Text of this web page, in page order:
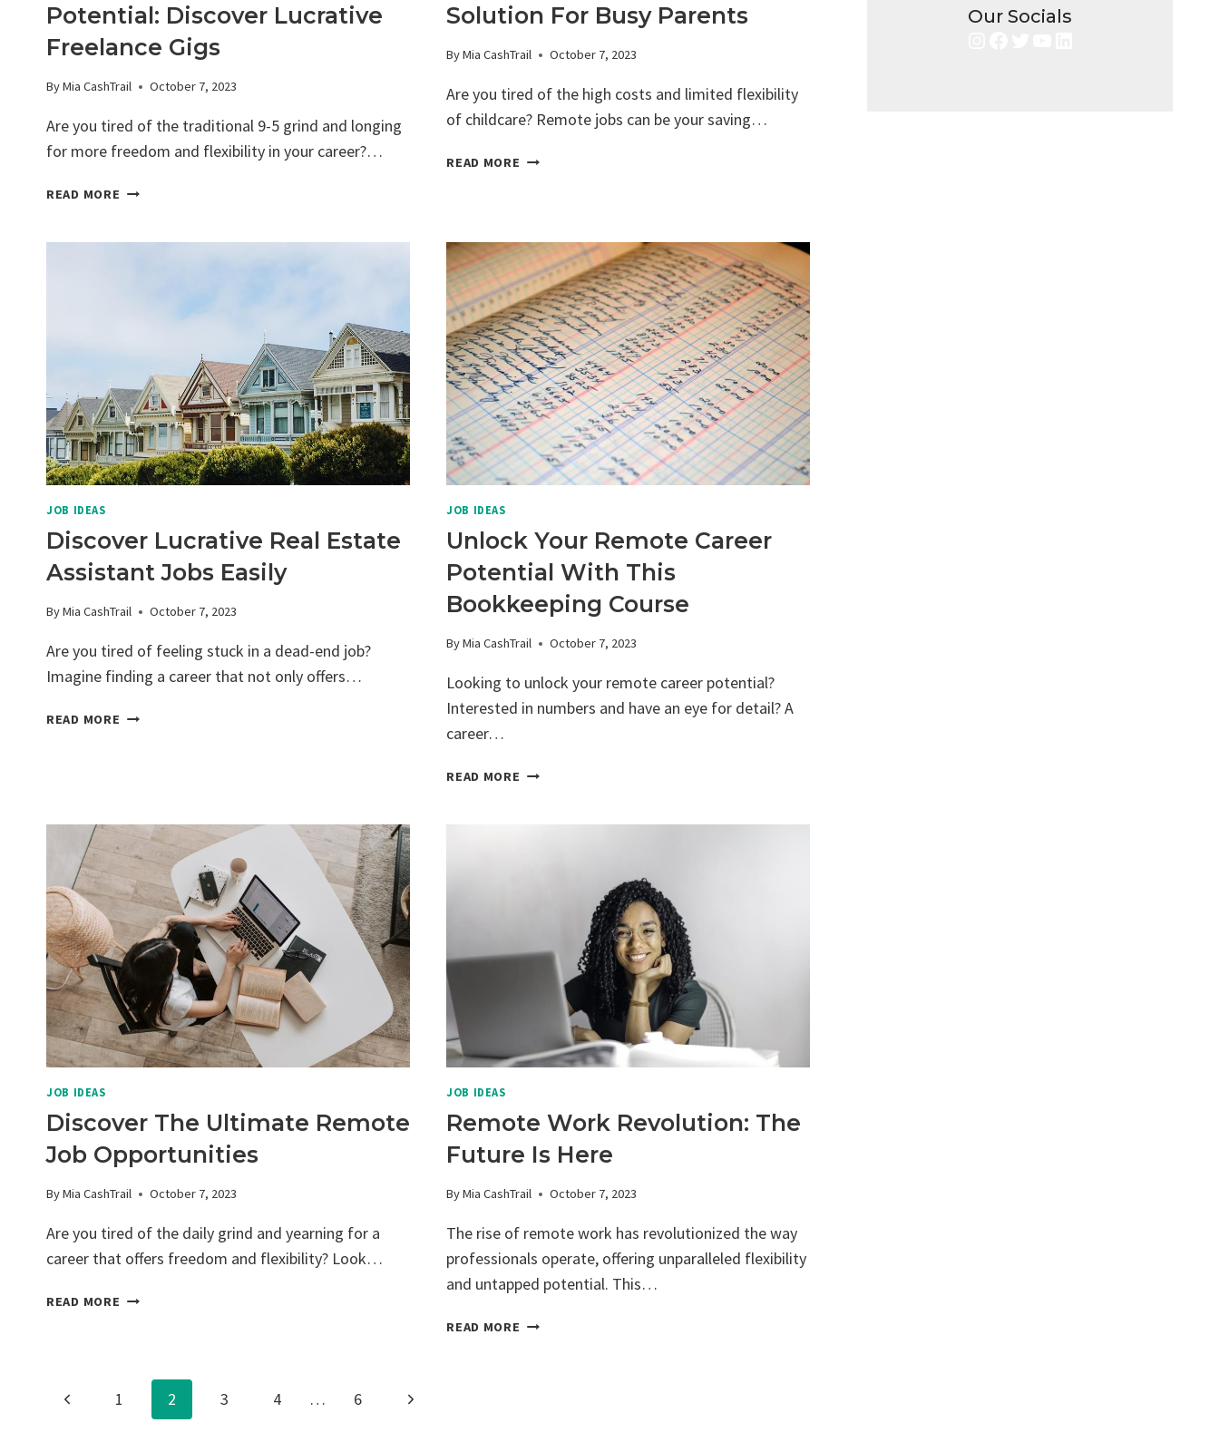
Potential: Discover Lucrative
Freelance Gigs
ByMia CashTrail October 7, 2023
Are you tired of the traditional 9-5 grind and longing
for more freedom and flexibility in your career?…
READ MORE UNLEASH
FREELANCE
Solution For Busy Parents
ByMia CashTrail October 7, 2023
Are you tired of the high costs and limited flexibility
of childcare? Remote jobs can be your saving…
READ MORE REMOTE
SOLUTION
FOR
BUSY
PARENTS
JOB IDEAS
Discover Lucrative Real Estate
Assistant Jobs Easily
ByMia CashTrail October 7, 2023
Are you tired of feeling stuck in a dead-end job?
Imagine finding a career that not only offers…
READ MORE DISCOVER
EASILY
JOB IDEAS
Unlock Your Remote Career
Potential With This
Bookkeeping Course
ByMia CashTrail October 7, 2023
Looking to unlock your remote career potential?
Interested in numbers and have an eye for detail? A
career…
READ MORE UNLOCK
BOOKKEEPING
JOB IDEAS
Discover The Ultimate Remote
Job Opportunities
ByMia CashTrail October 7, 2023
Are you tired of the daily grind and yearning for a
career that offers freedom and flexibility? Look…
READ MORE DISCOVER
OPPORTUNITIES
JOB IDEAS
Remote Work Revolution: The
Future Is Here
ByMia CashTrail October 7, 2023
The rise of remote work has revolutionized the way
professionals operate, offering unparalleled flexibility
and untapped potential. This…
READ MORE REMOTE
Page
Previous1 2 3 4 … 6
Next
Our Socials